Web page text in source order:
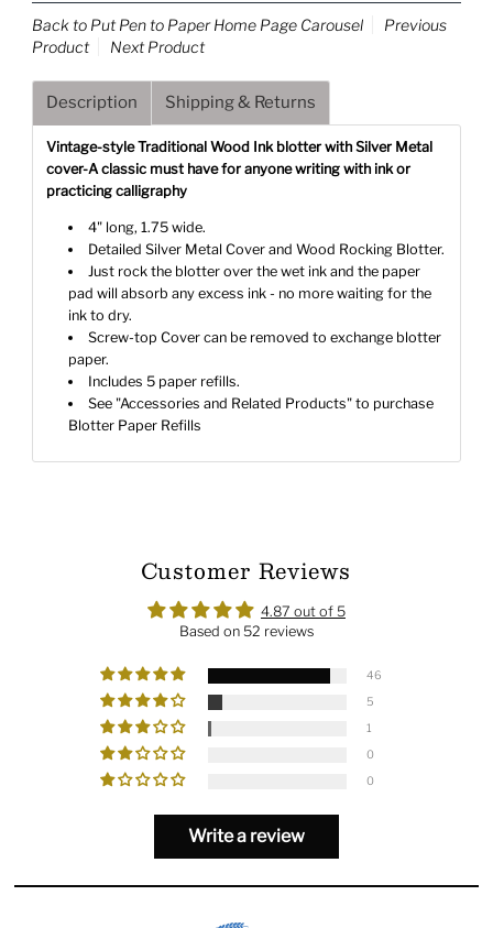
Back to Put Pen to Paper Home Page Carousel
Previous
Product
Next Product
Description Shipping & Returns
Vintage-style Traditional Wood Ink blotter with Silver Metal
cover-A classic must have for anyone writing with ink or
practicing calligraphy
4" long, 1.75 wide.
Detailed Silver Metal Cover and Wood Rocking Blotter.
Just rock the blotter over the wet ink and the paper
pad will absorb any excess ink - no more waiting for the
ink to dry.
Screw-top Cover can be removed to exchange blotter
paper.
Includes 5 paper refills.
See "Accessories and Related Products" to purchase
Blotter Paper Refills
Customer Reviews
4.87 out of 5
Based on 52 reviews
46
5
1
0
0
Write a review